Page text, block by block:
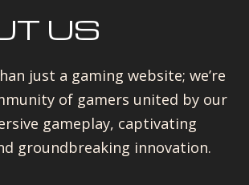
US
just a gaming website; we’re
of gamers united by our
gameplay, captivating
groundbreaking innovation.